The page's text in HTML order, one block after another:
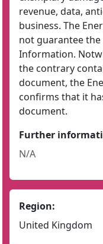
revenue, data,
business. The
not guarantee
Information.
the contrary
document, the
confirms that it
document.
Further
N/A
Region:
United Kingdom